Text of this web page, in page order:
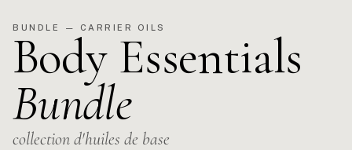
BUNDLE — CARRIER OILS
Body Essentials
Bundle
collection d'huiles de base